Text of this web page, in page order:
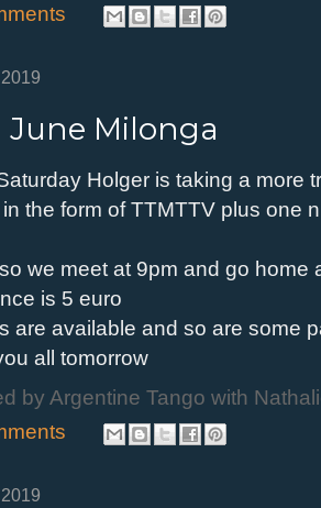
June Milonga
Holger is taking a more
the form of TTMTTV plus one
we meet at 9pm and go home
is 5 euro
are available and so are some
all tomorrow
by Argentine Tango with